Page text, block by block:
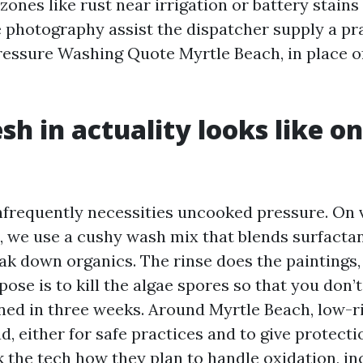
like rust near irrigation or battery stains
photography assist the dispatcher supply a
Washing Quote Myrtle Beach, in place
in actuality looks like
necessities uncooked pressure. On
we use a cushy wash mix that blends
down organics. The rinse does the
is to kill the algae spores so that you
in three weeks. Around Myrtle Beach,
either for safe practices and to give
the tech how they plan to handle oxidation,